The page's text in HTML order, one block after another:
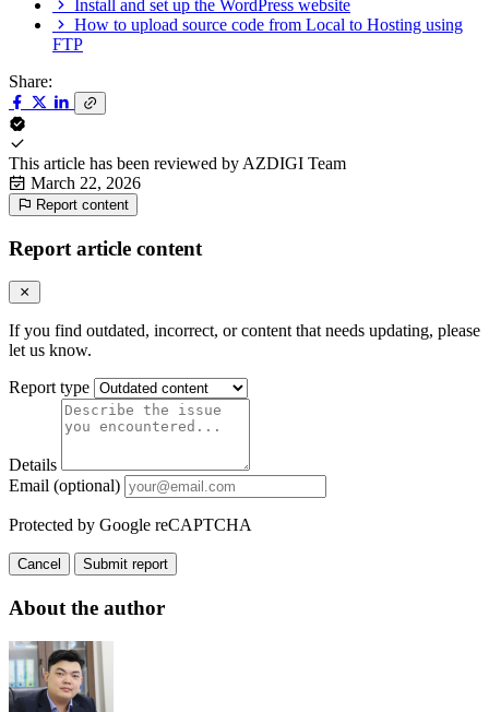
Install and set up the WordPress website
How to upload source code from Local to Hosting using
FTP
Share:
This article has been reviewed by AZDIGI Team
March 22, 2026
Report content
Report article content
If you find outdated, incorrect, or content that needs updating, please
let us know.
Report type
Details
Email (optional)
Protected by Google reCAPTCHA
Cancel Submit report
About the author